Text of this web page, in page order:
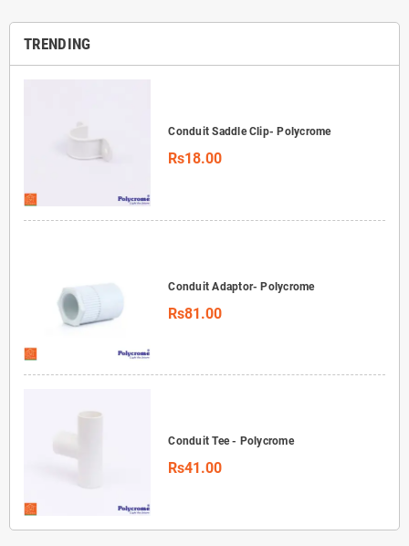
TRENDING
Conduit Saddle Clip- Polycrome
Rs18.00
Conduit Adaptor- Polycrome
Rs81.00
Conduit Tee - Polycrome
Rs41.00